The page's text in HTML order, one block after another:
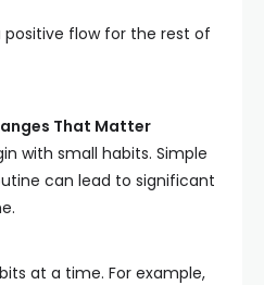
flow for the rest of
That Matter
with small habits. Simple
can lead to significant
at a time. For example,